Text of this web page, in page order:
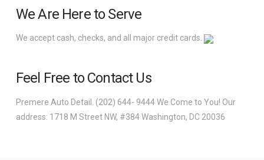
We Are Here to Serve
We accept cash, checks, and all major credit cards.
Feel Free to Contact Us
Premere Auto Detail. (202) 644- 9444 We Come to You! Our
address: 1718 M Street NW, #384 Washington, DC 20036